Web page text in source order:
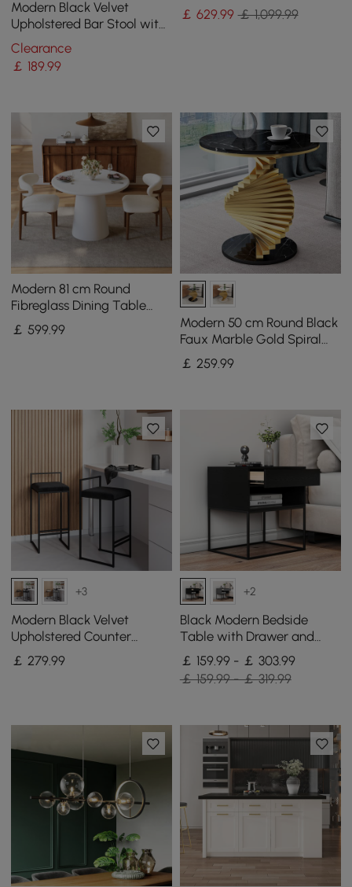
Modern Black Velvet
Upholstered Bar Stool with
Low Back & Footrest
Clearance
￡ 189.99
Drawers
￡ 629.99 ￡ 1,099.99
Modern 81 cm Round
Fibreglass Dining Table
with Sculptural Pedestal
Base, Seats 2
￡599.99
Modern 50 cm Round Black
Faux Marble Gold Spiral
End Table
￡ 259.99
+3
Modern Black Velvet
Upholstered Counter
Stools, 2 Pieces
￡ 279.99
+2
Black Modern Bedside
Table with Drawer and
Black Metal Base Set of 2
￡ 159.99 - ￡ 303.99
￡ 159.99 - ￡ 319.99